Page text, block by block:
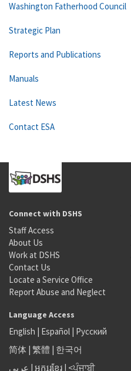
Washington Fatherhood Council
Strategic Plan
Reports and Publications
Manuals
Latest News
Contact ESA
Connect with DSHS
Staff Access
About Us
Work at DSHS
Contact Us
Locate a Service Office
Report Abuse and Neglect
Language Access
English | Español | Русский
简体 | 繁體 | 한국어
عربى | អក្សរខ្មែរ | <ਪੰਜਾਬੀ